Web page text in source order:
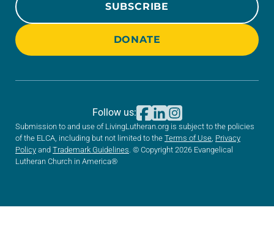
SUBSCRIBE
DONATE
Submission to and use of LivingLutheran.org is subject to the policies
of the ELCA, including but not limited to the Terms of Use, Privacy
Policy and Trademark Guidelines. © Copyright 2026 Evangelical
Lutheran Church in America®
Follow us: